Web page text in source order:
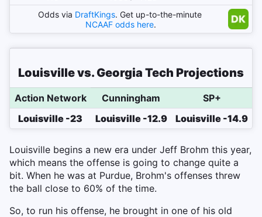
Odds via DraftKings. Get up-to-the-minute
NCAAF odds here.
Louisville vs. Georgia Tech Projections
Action Network Cunningham
SP+
Louisville -23
Louisville -12.9 Louisville -14.9
Louisville begins a new era under Jeff Brohm this year,
which means the offense is going to change quite a
bit. When he was at Purdue, Brohm's offenses threw
the ball close to 60% of the time.
So, to run his offense, he brought in one of his old